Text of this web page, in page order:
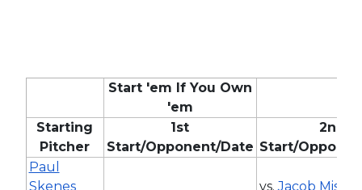
Start 'em If You Own
'em
Starting
Pitcher
1st
Start/Opponent/Date
2nd
Start/
Paul
Skenes
vs.Jacob